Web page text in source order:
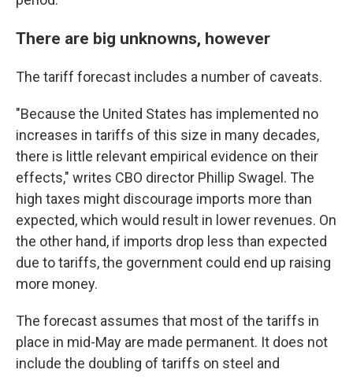
There are big unknowns, however
The tariff forecast includes a number of caveats.
"Because the United States has implemented no
increases in tariffs of this size in many decades,
there is little relevant empirical evidence on their
effects," writes CBO director Phillip Swagel. The
high taxes might discourage imports more than
expected, which would result in lower revenues. On
the other hand, if imports drop less than expected
due to tariffs, the government could end up raising
more money.
The forecast assumes that most of the tariffs in
place in mid-May are made permanent. It does not
include the doubling of tariffs on steel and